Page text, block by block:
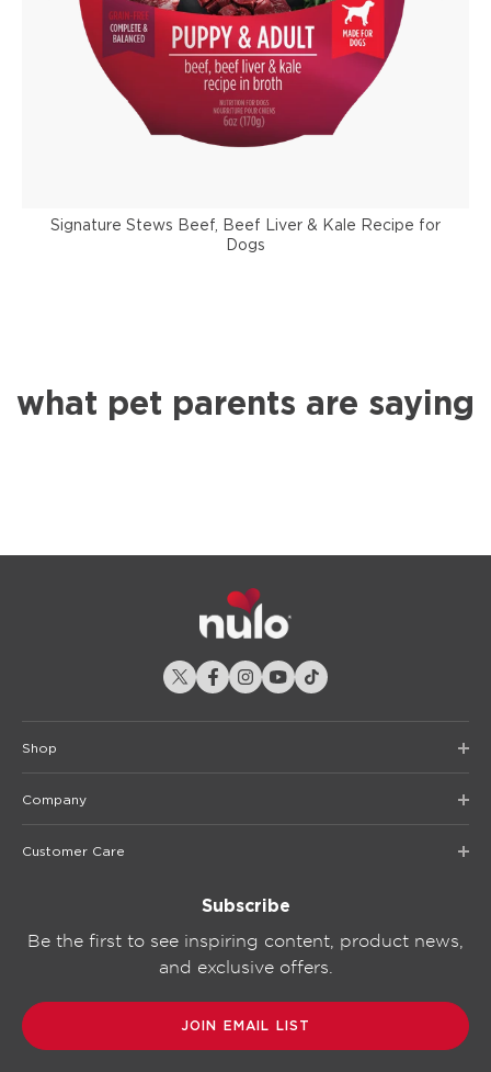
Signature Stews Beef, Beef Liver & Kale Recipe for
Dogs
what pet parents are saying
Shop
Company
Customer Care
Subscribe
Be the first to see inspiring content, product news,
and exclusive offers.
JOIN EMAIL LIST